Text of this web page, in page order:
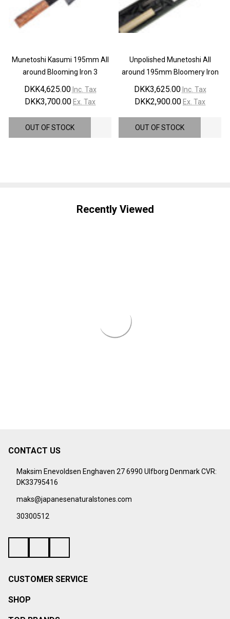
Munetoshi Kasumi 195mm All
around Blooming Iron 3
DKK4,625.00 Inc. Tax
DKK3,700.00 Ex. Tax
OUT OF STOCK
Unpolished Munetoshi All
around 195mm Bloomery Iron
DKK3,625.00 Inc. Tax
DKK2,900.00 Ex. Tax
OUT OF STOCK
Recently Viewed
Footer
Start
CONTACT US
Maksim Enevoldsen Enghaven 27 6990 Ulfborg Denmark CVR:
DK33795416
maks@japanesenaturalstones.com
30300512
CUSTOMER SERVICE
SHOP